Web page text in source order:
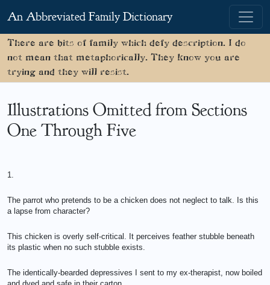
An Abbreviated Family Dictionary
There are bits of family which defy description. I do
not mean that metaphorically. They know you are
trying and they will resist.
Illustrations Omitted from Sections
One Through Five
1.
The parrot who pretends to be a chicken does not neglect to talk. Is this
a lapse from character?
This chicken is overly self-critical. It perceives feather stubble beneath
its plastic when no such stubble exists.
The identically-bearded depressives I sent to my ex-therapist, now boiled